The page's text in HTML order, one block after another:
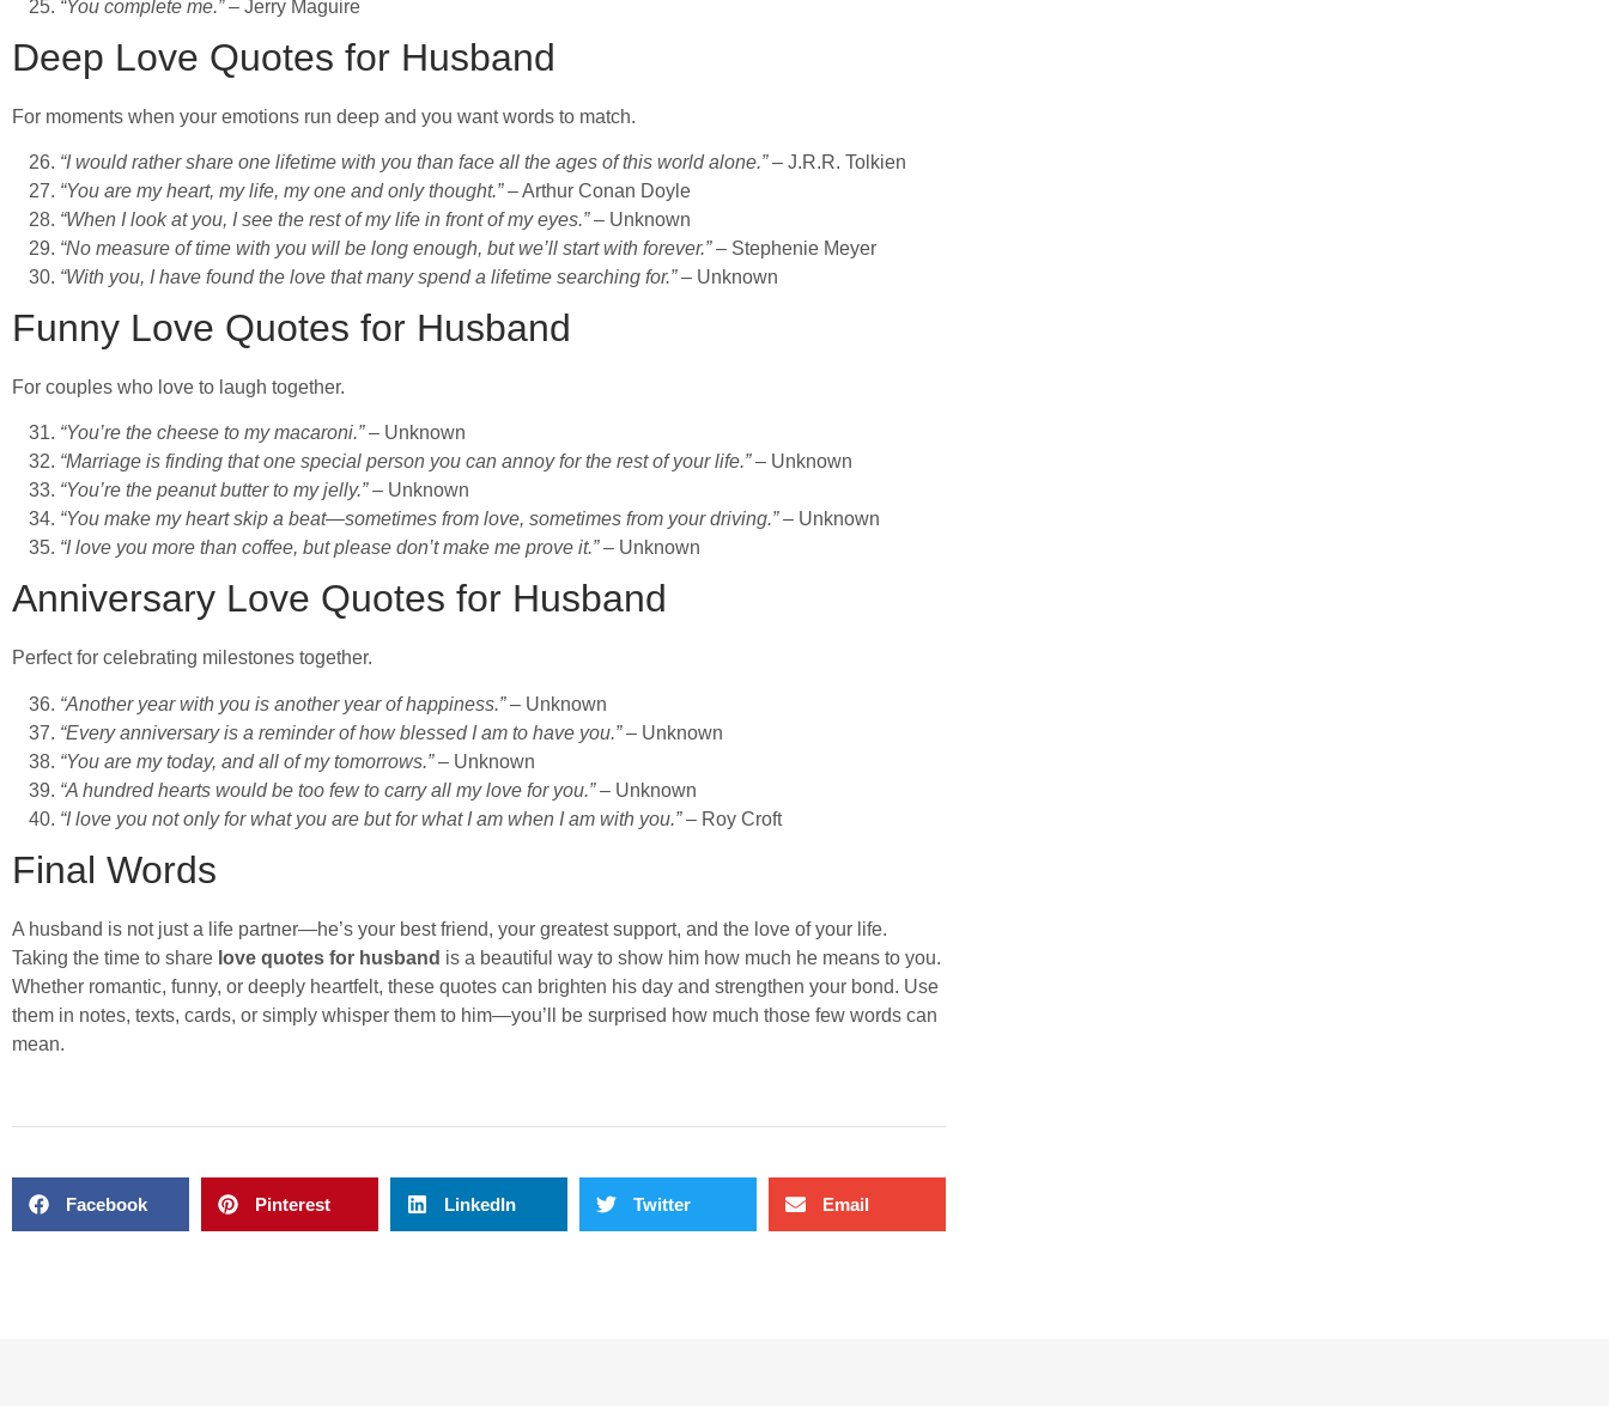
“You complete me.”– Jerry Maguire
Deep Love Quotes for Husband
For moments when your emotions run deep and you want words to match.
“I would rather share one lifetime with you than face all the ages of this world alone.”– J.R.R. Tolkien
“You are my heart, my life, my one and only thought.”– Arthur Conan Doyle
“When I look at you, I see the rest of my life in front of my eyes.”– Unknown
“No measure of time with you will be long enough, but we’ll start with forever.”– Stephenie Meyer
“With you, I have found the love that many spend a lifetime searching for.”– Unknown
Funny Love Quotes for Husband
For couples who love to laugh together.
“You’re the cheese to my macaroni.”– Unknown
“Marriage is finding that one special person you can annoy for the rest of your life.”– Unknown
“You’re the peanut butter to my jelly.”– Unknown
“You make my heart skip a beat—sometimes from love, sometimes from your driving.”– Unknown
“I love you more than coffee, but please don’t make me prove it.”– Unknown
Anniversary Love Quotes for Husband
Perfect for celebrating milestones together.
“Another year with you is another year of happiness.”– Unknown
“Every anniversary is a reminder of how blessed I am to have you.”– Unknown
“You are my today, and all of my tomorrows.”– Unknown
“A hundred hearts would be too few to carry all my love for you.”– Unknown
“I love you not only for what you are but for what I am when I am with you.”– Roy Croft
Final Words
A husband is not just a life partner—he’s your best friend, your greatest support, and the love of your life.
Taking the time to share love quotes for husband is a beautiful way to show him how much he means to you.
Whether romantic, funny, or deeply heartfelt, these quotes can brighten his day and strengthen your bond. Use
them in notes, texts, cards, or simply whisper them to him—you’ll be surprised how much those few words can
mean.
Facebook Pinterest LinkedIn Twitter Email